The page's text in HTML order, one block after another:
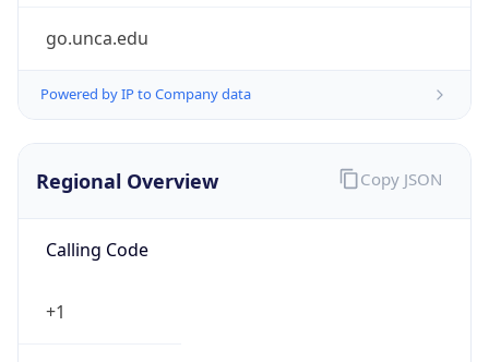
go.unca.edu
Powered by IP to Company data
Regional Overview
Calling Code
+1
Copy JSON